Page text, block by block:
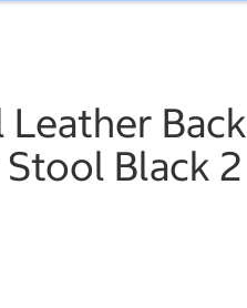
Back
Black 2